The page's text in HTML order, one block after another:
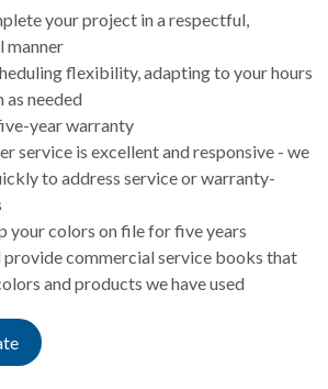
your project in a respectful,
manner
flexibility, adapting to your hours
needed
year warranty
service is excellent and responsive - we
to address service or warranty-
your colors on file for five years
provide commercial service books that
and products we have used